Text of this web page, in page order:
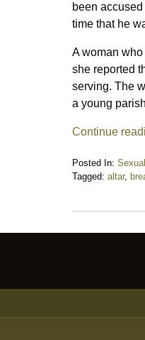
been
time that he
A woman
she reported
serving. The
a young
Continue
Posted In:
Tagged: altar,